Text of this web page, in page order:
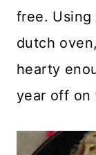
free. Using
dutch
hearty
year off on